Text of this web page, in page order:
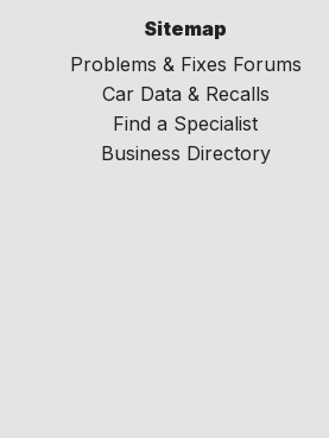
Sitemap
Problems & Fixes Forums
Car Data & Recalls
Find a Specialist
Business Directory